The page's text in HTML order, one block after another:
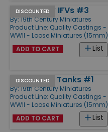
DISCOUNTED
M3 Bradley IFVs #3
By: 19th Century Miniatures
Product Line: Quality Castings -
WWII - Loose Miniatures (15mm)
List
ADD TO CART
DISCOUNTED
IS-3 Heavy Tanks #1
By: 19th Century Miniatures
Product Line: Quality Castings -
WWII - Loose Miniatures (15mm)
List
ADD TO CART